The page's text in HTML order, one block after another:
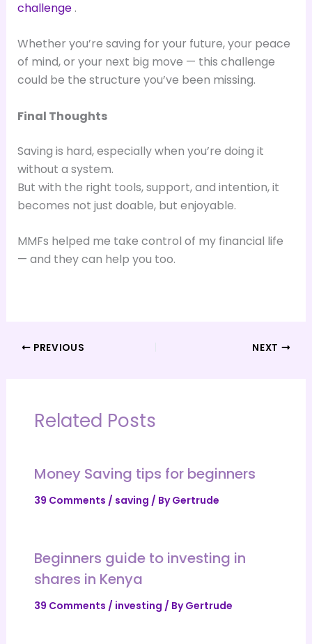
challenge.
Whether you’re saving for your future, your peace
of mind, or your next big move — this challenge
could be the structure you’ve been missing.
Final Thoughts
Saving is hard, especially when you’re doing it
without a system.
But with the right tools, support, and intention, it
becomes not just doable, but enjoyable.
MMFs helped me take control of my financial life
— and they can help you too.
PREVIOUS NEXT
Related Posts
Money Saving tips for beginners
39 Comments / saving / ByGertrude
Beginners guide to investing in
shares in Kenya
39 Comments / investing / ByGertrude